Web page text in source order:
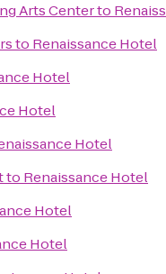
Arts Centerto
to Renaissance Hotel
Hotel
Hotel
Hotel
to Renaissance Hotel
Hotel
Hotel